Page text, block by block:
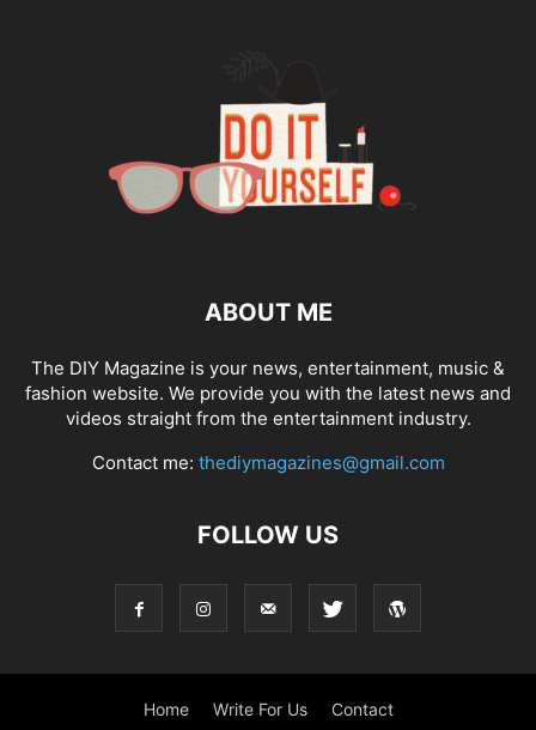
ABOUT ME
The DIY Magazine is your news, entertainment, music &
fashion website. We provide you with the latest news and
videos straight from the entertainment industry.
Contact me: thediymagazines@gmail.com
FOLLOW US
Home Write For Us Contact